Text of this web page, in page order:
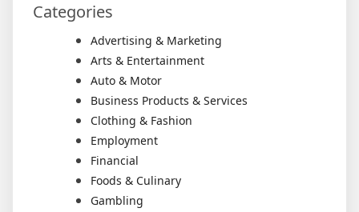
Categories
Advertising & Marketing
Arts & Entertainment
Auto & Motor
Business Products & Services
Clothing & Fashion
Employment
Financial
Foods & Culinary
Gambling